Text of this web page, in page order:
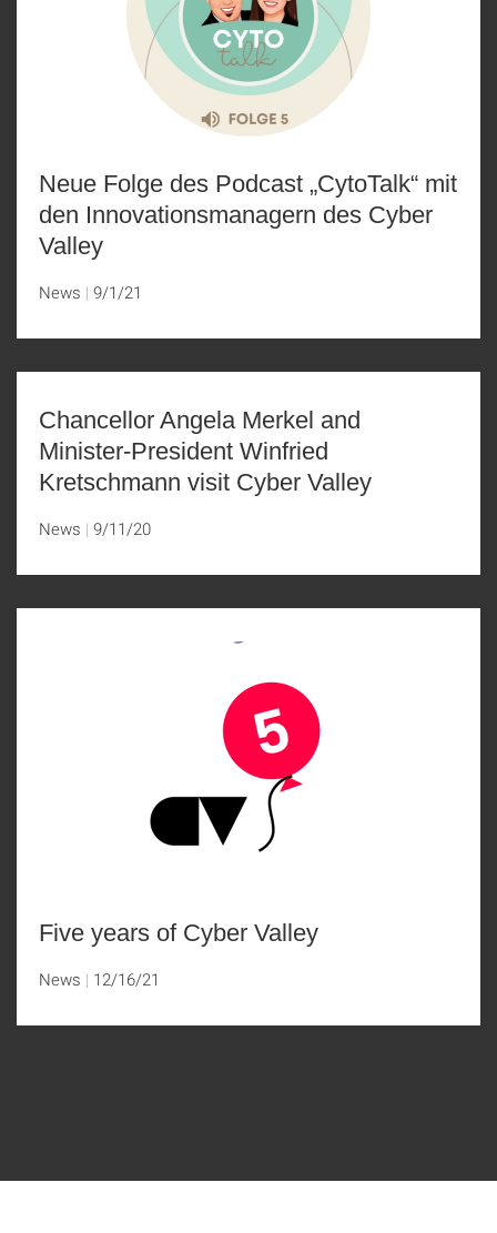
Neue Folge des Podcast „CytoTalk“ mit
den Innovationsmanagern des Cyber
Valley
News 9/1/21
Chancellor Angela Merkel and
Minister-President Winfried
Kretschmann visit Cyber Valley
News 9/11/20
Five years of Cyber Valley
News 12/16/21